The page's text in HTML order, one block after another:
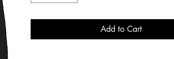
Add to Cart